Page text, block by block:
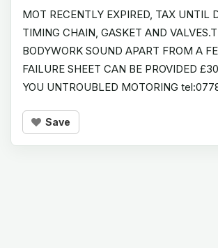
MOT RECENTLY EXPIRED, TAX UNTIL
TIMING CHAIN, GASKET AND
BODYWORK SOUND APART FROM A
FAILURE SHEET CAN BE PROVIDED
YOU UNTROUBLED MOTORING
Save